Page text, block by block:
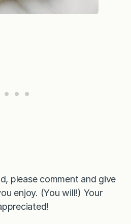
please comment and give
enjoy. (You will!) Your